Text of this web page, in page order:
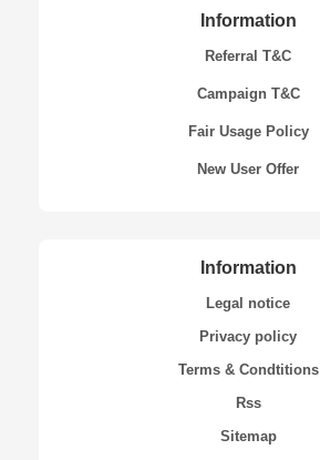
Information
Referral T&C
Campaign T&C
Fair Usage Policy
New User Offer
Information
Legal notice
Privacy policy
Terms & Condtitions
Rss
Sitemap